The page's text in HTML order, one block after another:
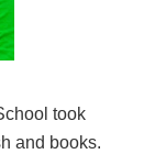
took
and books.